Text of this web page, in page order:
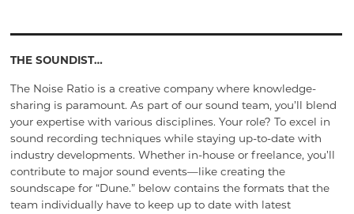
THE SOUNDIST…
The Noise Ratio is a creative company where knowledge-
sharing is paramount. As part of our sound team, you’ll blend
your expertise with various disciplines. Your role? To excel in
sound recording techniques while staying up-to-date with
industry developments. Whether in-house or freelance, you’ll
contribute to major sound events—like creating the
soundscape for “Dune.” below contains the formats that the
team individually have to keep up to date with latest